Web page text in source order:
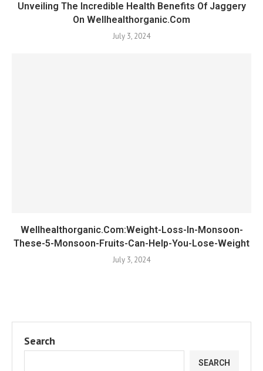
Unveiling The Incredible Health Benefits Of Jaggery
On Wellhealthorganic.Com
July 3, 2024
Wellhealthorganic.Com:Weight-Loss-In-Monsoon-
These-5-Monsoon-Fruits-Can-Help-You-Lose-Weight
July 3, 2024
Search
SEARCH